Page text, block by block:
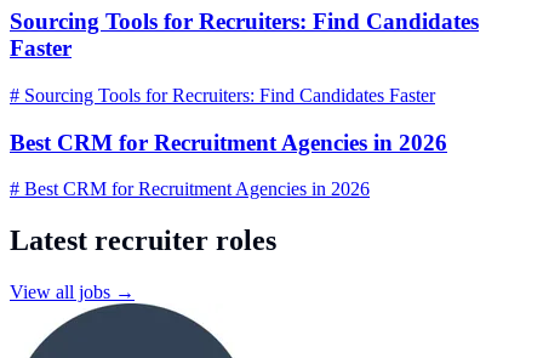
Sourcing Tools for Recruiters: Find Candidates
Faster
# Sourcing Tools for Recruiters: Find Candidates Faster
Best CRM for Recruitment Agencies in 2026
# Best CRM for Recruitment Agencies in 2026
Latest recruiter roles
View all jobs →